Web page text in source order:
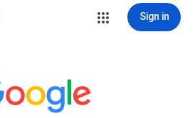
Sign in